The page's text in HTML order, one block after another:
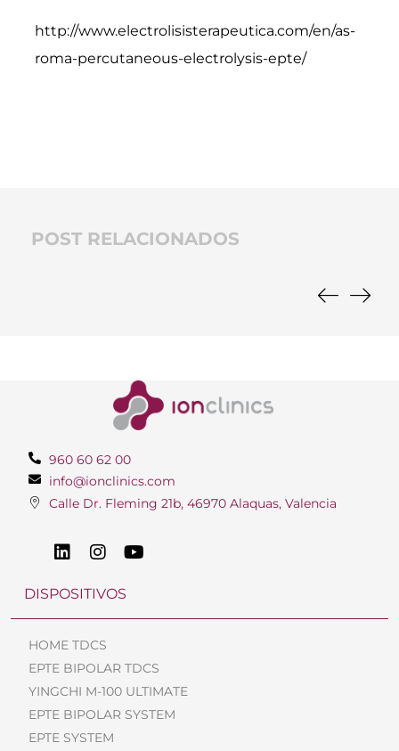
http://www.electrolisisterapeutica.com/en/as-
roma-percutaneous-electrolysis-epte/
POST RELACIONADOS
960 60 62 00
info@ionclinics.com
Calle Dr. Fleming 21b, 46970 Alaquas, Valencia
DISPOSITIVOS
HOME TDCS
EPTE BIPOLAR TDCS
YINGCHI M-100 ULTIMATE
EPTE BIPOLAR SYSTEM
EPTE SYSTEM